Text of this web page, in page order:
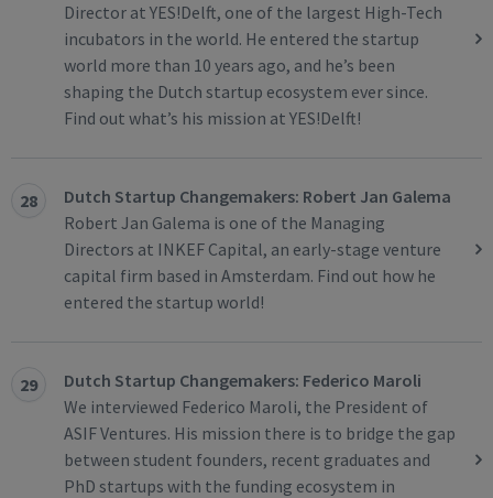
Director at YES!Delft, one of the largest High-Tech
incubators in the world. He entered the startup
world more than 10 years ago, and he’s been
shaping the Dutch startup ecosystem ever since.
Find out what’s his mission at YES!Delft!
28
Dutch Startup Changemakers: Robert Jan Galema
Robert Jan Galema is one of the Managing
Directors at INKEF Capital, an early-stage venture
capital firm based in Amsterdam. Find out how he
entered the startup world!
29
Dutch Startup Changemakers: Federico Maroli
We interviewed Federico Maroli, the President of
ASIF Ventures. His mission there is to bridge the gap
between student founders, recent graduates and
PhD startups with the funding ecosystem in